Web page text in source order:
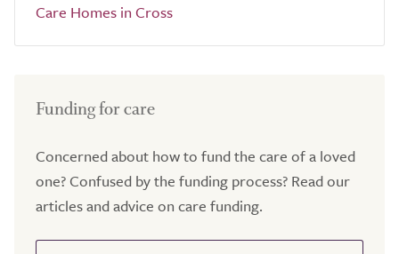
Care Homes in Cross
Funding for care
Concerned about how to fund the care of a loved
one? Confused by the funding process? Read our
articles and advice on care funding.